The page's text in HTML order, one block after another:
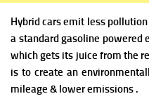
Hybrid cars emit less
a standard gasoline powered
which gets its juice from the
is to create an
mileage & lower emissions .